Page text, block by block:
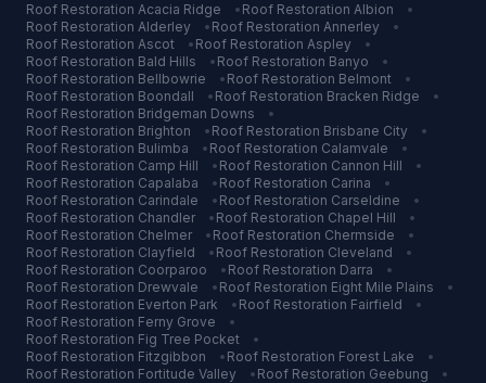
Roof Restoration Acacia Ridge • Roof Restoration Albion
•
Roof Restoration Alderley • Roof Restoration Annerley
•
Roof Restoration Ascot • Roof Restoration Aspley
•
Roof Restoration Bald Hills • Roof Restoration Banyo
•
Roof Restoration Bellbowrie • Roof Restoration Belmont
•
Roof Restoration Boondall • Roof Restoration Bracken Ridge
•
Roof Restoration Bridgeman Downs
•
Roof Restoration Brighton • Roof Restoration Brisbane City
•
Roof Restoration Bulimba • Roof Restoration Calamvale
•
Roof Restoration Camp Hill • Roof Restoration Cannon Hill
•
Roof Restoration Capalaba • Roof Restoration Carina
•
Roof Restoration Carindale • Roof Restoration Carseldine
•
Roof Restoration Chandler • Roof Restoration Chapel Hill
•
Roof Restoration Chelmer • Roof Restoration Chermside
•
Roof Restoration Clayfield • Roof Restoration Cleveland
•
Roof Restoration Coorparoo • Roof Restoration Darra
•
Roof Restoration Drewvale • Roof Restoration Eight Mile Plains
•
Roof Restoration Everton Park • Roof Restoration Fairfield
•
Roof Restoration Ferny Grove
•
Roof Restoration Fig Tree Pocket
•
Roof Restoration Fitzgibbon • Roof Restoration Forest Lake
•
Roof Restoration Fortitude Valley • Roof Restoration Geebung
•